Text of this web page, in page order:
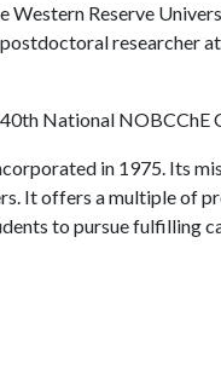
Reserve
researcher
National NOBCChE
in 1975. Its
It offers a multiple of
to pursue fulfilling